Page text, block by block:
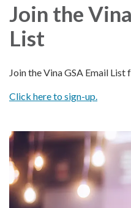
Join the
List
Join the Vina GSA Email List
Click here to sign-up.